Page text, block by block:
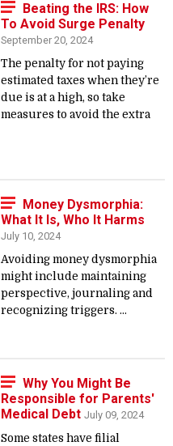
Beating the IRS: How
To Avoid Surge Penalty
September 20, 2024
The penalty for not paying
estimated taxes when they’re
due is at a high, so take
measures to avoid the extra
Money Dysmorphia:
What It Is, Who It Harms
July 10, 2024
Avoiding money dysmorphia
might include maintaining
perspective, journaling and
recognizing triggers. ...
Why You Might Be
Responsible for Parents'
Medical Debt July 09, 2024
Some states have filial